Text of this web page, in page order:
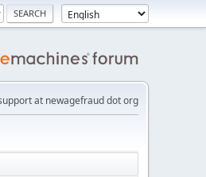
at newagefraud dot org